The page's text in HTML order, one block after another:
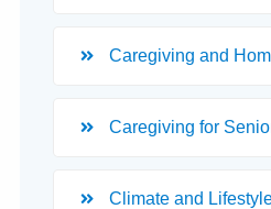
Caregiving and
Caregiving for
Climate and